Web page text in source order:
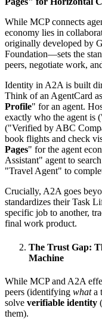
While MCP connects
economy lies in
originally developed by
Foundation—sets the
peers, negotiate work,
Identity in A2A is built
Think of an AgentCard
Profile" for an agent.
exactly who the agent is
("Verified by ABC
book flights and check
Pages" for the agent
Assistant" agent to
"Travel Agent" to
Crucially, A2A goes
standardizes their Task
specific job to another,
final work product.
The Trust Gap:
Machine
While MCP and A2A
peers (identifying whata
solve verifiable identity
them).